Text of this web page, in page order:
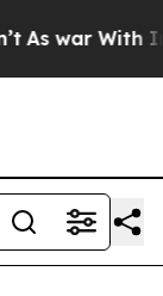
As war With